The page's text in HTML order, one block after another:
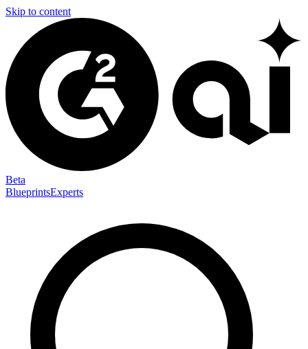
Skip to content
Beta
BlueprintsExperts